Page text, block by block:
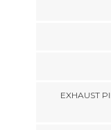
EXHAUST